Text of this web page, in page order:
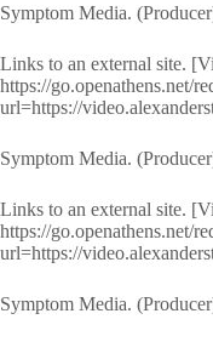
Symptom Media.
Links to an external site.
https://go.openathens.net/
url=https://
Symptom Media.
Links to an external site.
https://go.openathens.net/
url=https://
Symptom Media.